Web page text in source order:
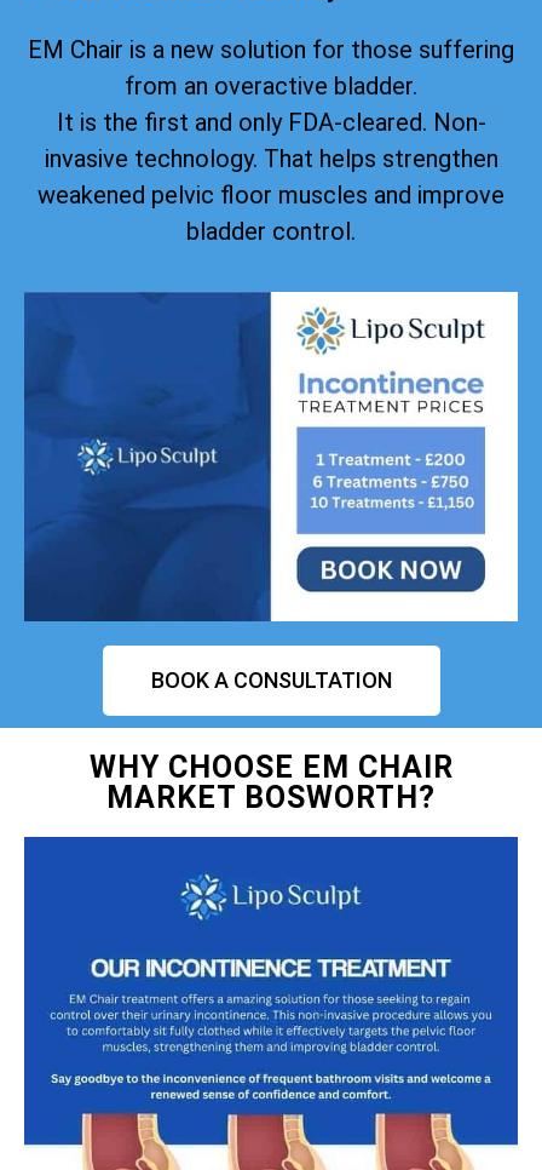
EM Chair is a new solution for those suffering
from an overactive bladder.
It is the first and only FDA-cleared. Non-
invasive technology. That helps strengthen
weakened pelvic floor muscles and improve
bladder control.
BOOK A CONSULTATION
WHY CHOOSE EM CHAIR
MARKET BOSWORTH?